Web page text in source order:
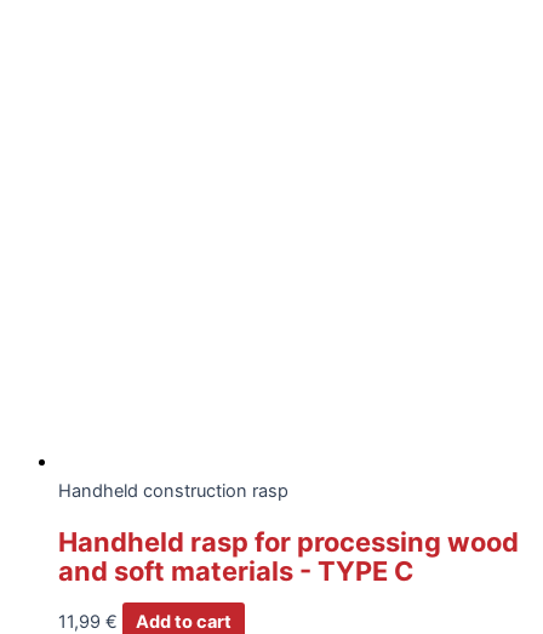
Handheld construction rasp
Handheld rasp for processing wood
and soft materials - TYPE C
11,99 € Add to cart